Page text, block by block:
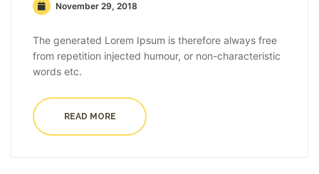
November 29, 2018
The generated Lorem Ipsum is therefore always free
from repetition injected humour, or non-characteristic
words etc.
READ MORE